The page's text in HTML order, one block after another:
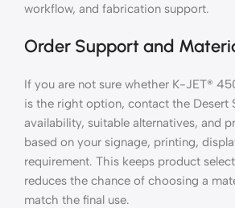
workflow, and fabrication support.
Order Support and
If you are not sure whether K-JET®
is the right option, contact the Desert
availability, suitable alternatives, and
based on your signage, printing,
requirement. This keeps product
reduces the chance of choosing a
match the final use.